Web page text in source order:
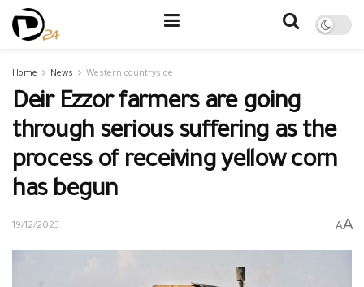
Home News Western countryside
Deir Ezzor farmers are going
through serious suffering as the
process of receiving yellow corn
has begun
19/12/2023 AA